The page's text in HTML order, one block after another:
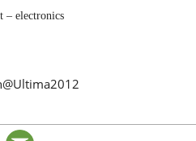
– electronics